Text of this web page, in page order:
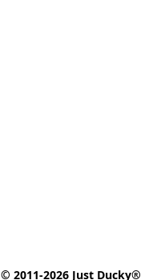
© 2011-2026 Just Ducky®